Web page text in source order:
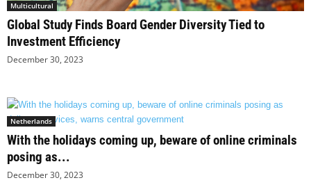
Multicultural
Global Study Finds Board Gender Diversity Tied to
Investment Efficiency
December 30, 2023
Netherlands
With the holidays coming up, beware of online criminals
posing as...
December 30, 2023